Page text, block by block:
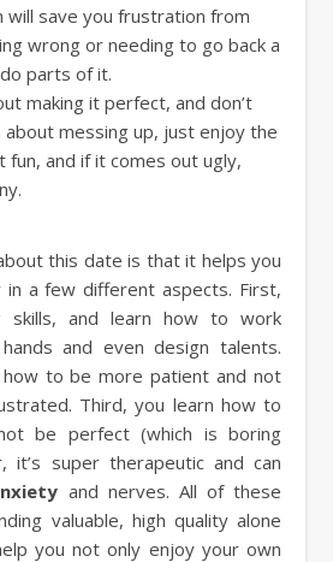
will save you frustration from
wrong or needing to go back a
parts of it.
making it perfect, and don’t
messing up, just enjoy the
fun, and if it comes out ugly,
this date is that it helps you
a few different aspects. First,
skills, and learn how to work
and even design talents.
how to be more patient and not
Third, you learn how to
be perfect (which is boring
it’s super therapeutic and can
and nerves. All of these
valuable, high quality alone
you not only enjoy your own